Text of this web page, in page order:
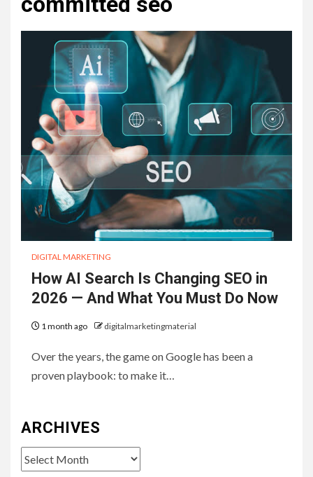
DIGITAL MARKETING
How AI Search Is Changing SEO in
2026 — And What You Must Do Now
1 month ago digitalmarketingmaterial
Over the years, the game on Google has been a
proven playbook: to make it…
ARCHIVES
Archives